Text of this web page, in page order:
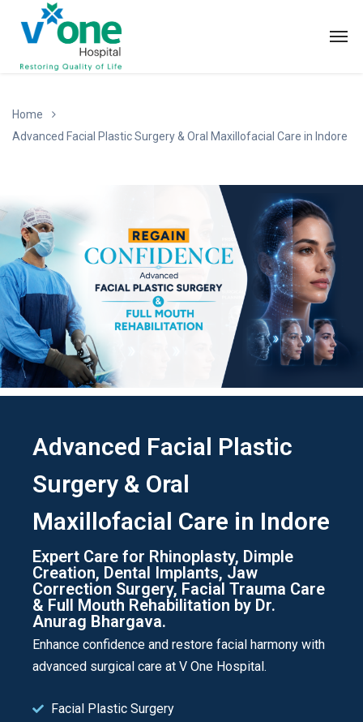
Home
Advanced Facial Plastic Surgery & Oral Maxillofacial Care in Indore
Advanced Facial Plastic
Surgery & Oral
Maxillofacial Care in Indore
Expert Care for Rhinoplasty, Dimple
Creation, Dental Implants, Jaw
Correction Surgery, Facial Trauma Care
& Full Mouth Rehabilitation by Dr.
Anurag Bhargava.
Enhance confidence and restore facial harmony with
advanced surgical care at V One Hospital.
Facial Plastic Surgery